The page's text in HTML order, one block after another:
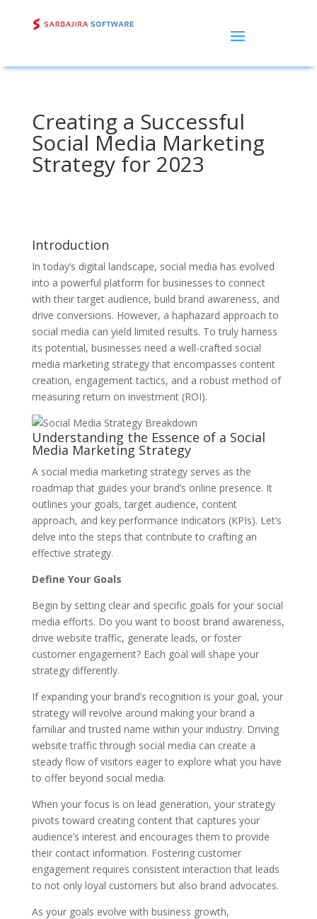
Creating a Successful
Social Media Marketing
Strategy for 2023
Introduction
In today’s digital landscape, social media has evolved
into a powerful platform for businesses to connect
with their target audience, build brand awareness, and
drive conversions. However, a haphazard approach to
social media can yield limited results. To truly harness
its potential, businesses need a well-crafted social
media marketing strategy that encompasses content
creation, engagement tactics, and a robust method of
measuring return on investment (ROI).
Understanding the Essence of a Social
Media Marketing Strategy
A social media marketing strategy serves as the
roadmap that guides your brand’s online presence. It
outlines your goals, target audience, content
approach, and key performance indicators (KPIs). Let’s
delve into the steps that contribute to crafting an
effective strategy.
Define Your Goals
Begin by setting clear and specific goals for your social
media efforts. Do you want to boost brand awareness,
drive website traffic, generate leads, or foster
customer engagement? Each goal will shape your
strategy differently.
If expanding your brand’s recognition is your goal, your
strategy will revolve around making your brand a
familiar and trusted name within your industry. Driving
website traffic through social media can create a
steady flow of visitors eager to explore what you have
to offer beyond social media.
When your focus is on lead generation, your strategy
pivots toward creating content that captures your
audience’s interest and encourages them to provide
their contact information. Fostering customer
engagement requires consistent interaction that leads
to not only loyal customers but also brand advocates.
As your goals evolve with business growth,